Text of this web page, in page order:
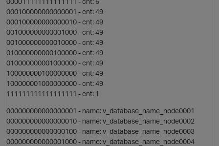
000100000000000001 - cnt: 49
000100000000000010 - cnt: 49
001000000000001000 - cnt: 49
001000000000010000 - cnt: 49
010000000000100000 - cnt: 49
010000000001000000 - cnt: 49
100000000100000000 - cnt: 49
100000001000000000 - cnt: 49
111111111111111111 - cnt: 1
000000000000000001 - name: v_database_name_node0001
000000000000000010 - name: v_database_name_node0002
000000000000000100 - name: v_database_name_node0003
000000000000001000 - name: v_database_name_node0004